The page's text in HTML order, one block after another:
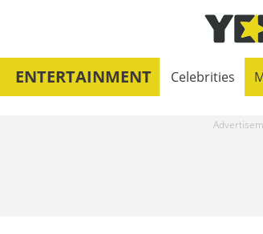
ENTERTAINMENT Celebrities